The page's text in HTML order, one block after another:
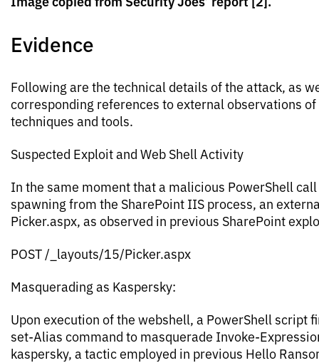
Evidence
Following are the technical details of the attack, as
corresponding references to external observations
techniques and tools.
Suspected Exploit and Web Shell Activity
In the same moment that a malicious PowerShell
spawning from the SharePoint IIS process, an
Picker.aspx, as observed in previous SharePoint
POST /_layouts/15/Picker.aspx
Masquerading as Kaspersky:
Upon execution of the webshell, a PowerShell script
set-Alias command to masquerade Invoke-
kaspersky, a tactic employed in previous Hello